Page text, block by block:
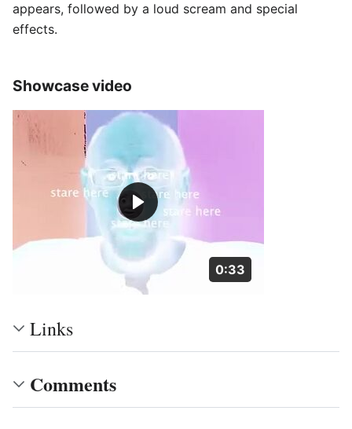
appears, followed by a loud scream and special
effects.
Showcase video
Duration: 33 seconds.
0:33
Links
Comments